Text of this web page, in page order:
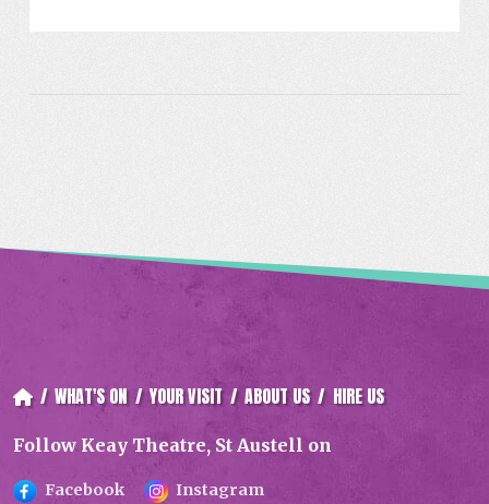
/ WHAT'S ON / YOUR VISIT / ABOUT US / HIRE US
Follow Keay Theatre, St Austell on
Facebook Instagram